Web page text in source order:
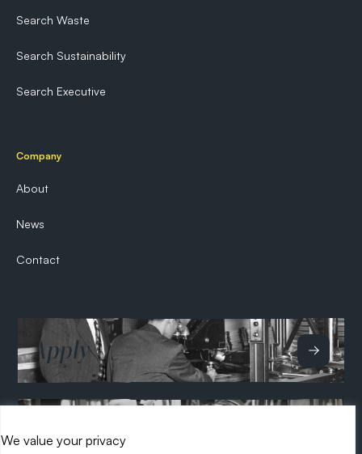
We value your privacy
Search Waste
Search Sustainability
Search Executive
Company
About
News
Contact
Apply
Hire